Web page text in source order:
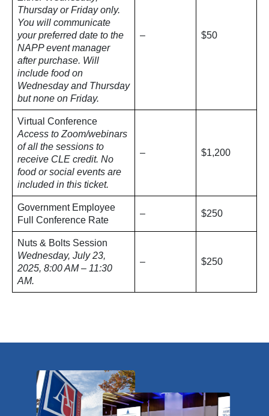
Thursday or Friday only.
You will communicate
your preferred date to the
NAPP event manager
after purchase. Will
include food on
Wednesday and Thursday
but none on Friday.
– $50
Virtual Conference
Access to Zoom/webinars
of all the sessions to
receive CLE credit. No
food or social events are
included in this ticket.
– $1,200
Government Employee
Full Conference Rate
– $250
Nuts & Bolts Session
Wednesday, July 23,
2025, 8:00 AM – 11:30
AM.
– $250